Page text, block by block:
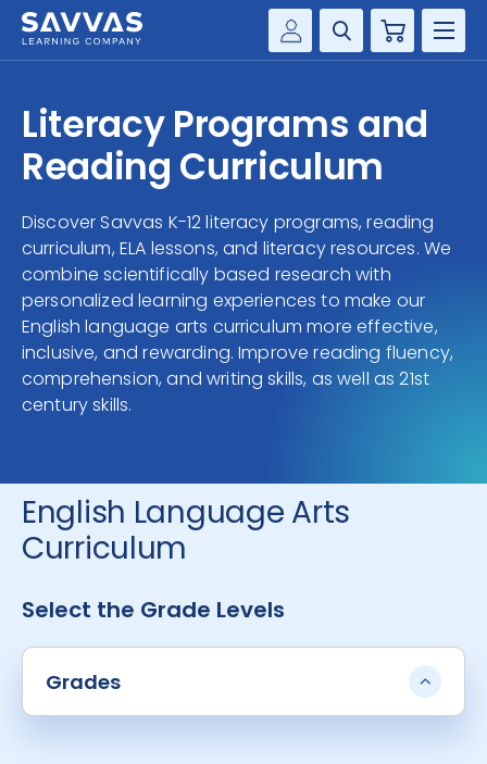
Customer Gateway
my Savvas Training
Product Catalogs
Savvas EasyBridge
my Savvas Orders
Customer Worktext Portal
Cart
SOLUTIONS
RESOURCE CENTER
COMPANY
CONTACT
Literacy Programs and
Reading Curriculum
Discover Savvas K-12 literacy programs, reading
curriculum, ELA lessons, and literacy resources. We
combine scientifically based research with
personalized learning experiences to make our
English language arts curriculum more effective,
inclusive, and rewarding. Improve reading fluency,
comprehension, and writing skills, as well as 21st
century skills.
English Language Arts
Curriculum
Select the Grade Levels
Grades